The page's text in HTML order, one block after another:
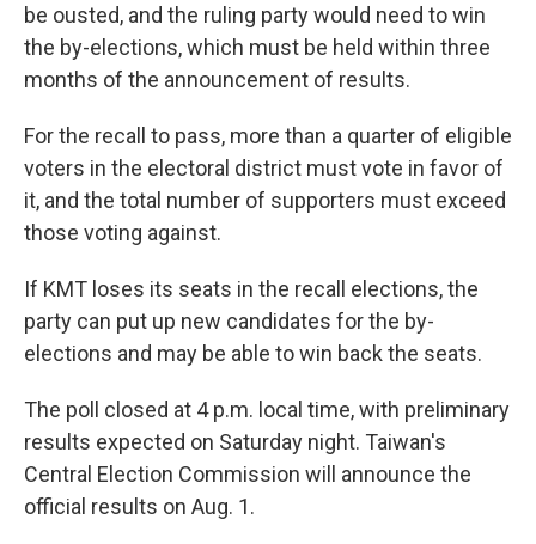
be ousted, and the ruling party would need to win
the by-elections, which must be held within three
months of the announcement of results.
For the recall to pass, more than a quarter of eligible
voters in the electoral district must vote in favor of
it, and the total number of supporters must exceed
those voting against.
If KMT loses its seats in the recall elections, the
party can put up new candidates for the by-
elections and may be able to win back the seats.
The poll closed at 4 p.m. local time, with preliminary
results expected on Saturday night. Taiwan's
Central Election Commission will announce the
official results on Aug. 1.